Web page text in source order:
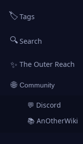
🏷️Tags
🔍Search
✨ The Outer Reach
🌐 Community
💬 Discord
📚 AnOtherWiki